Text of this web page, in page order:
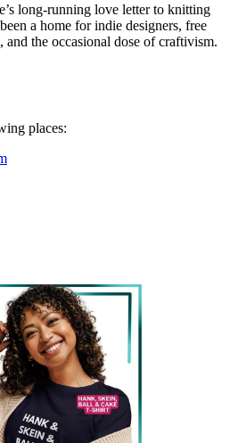
long-running love letter to knitting
a home for indie designers, free
the occasional dose of craftivism.
places: